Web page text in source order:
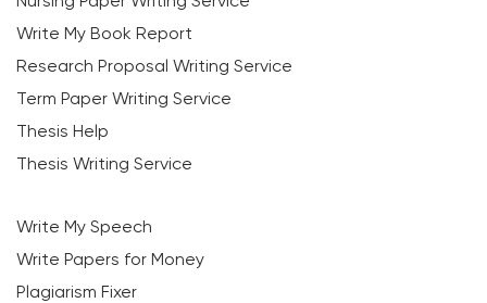
Write My Book Report
Research Proposal Writing Service
Term Paper Writing Service
Thesis Help
Thesis Writing Service
Write My Speech
Write Papers for Money
Plagiarism Fixer